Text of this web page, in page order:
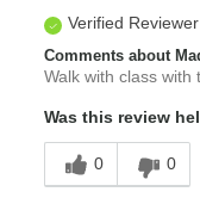
Verified Reviewer
Comments about
Walk with class with
Was this review
0 0